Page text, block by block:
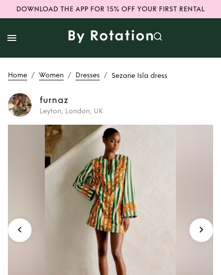
DOWNLOAD THE APP FOR 15% OFF YOUR FIRST RENTAL
Home / Women / Dresses / Sezane Isla dress
furnaz
Leyton, London, UK
Rent
Sezane Isla
dress